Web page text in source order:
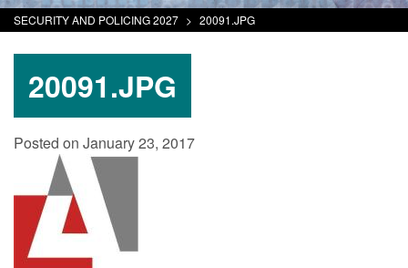
SECURITY AND POLICING 2027 > 20091.JPG
20091.JPG
Posted on January 23, 2017